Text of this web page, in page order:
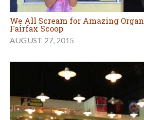
We All Scream for Amazing
Fairfax Scoop
AUGUST 27, 2015